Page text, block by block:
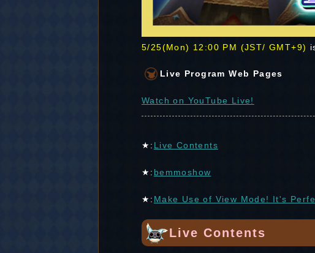
5/25(Mon) 12:00 PM (JST/ GMT+9)
Live Program Web Pages
Watch on YouTube Live!
★: Live Contents
★: bemmoshow
★: Make Use of View Mode! It's
Live Contents